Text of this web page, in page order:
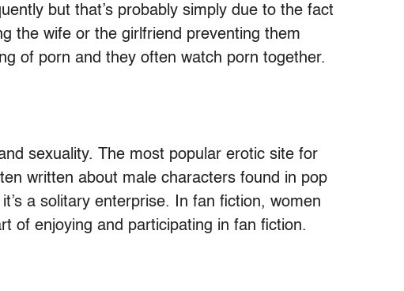
but that’s probably simply due to the fact
the wife or the girlfriend preventing them
of porn and they often watch porn together.
sexuality. The most popular erotic site for
written about male characters found in pop
a solitary enterprise. In fan fiction, women
of enjoying and participating in fan fiction.